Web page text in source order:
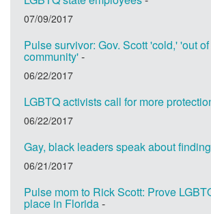
07/09/2017
Pulse survivor: Gov. Scott 'cold,' 'out
community'-
06/22/2017
LGBTQ activists call for more
06/22/2017
Gay, black leaders speak about
06/21/2017
Pulse mom to Rick Scott: Prove
place in Florida-